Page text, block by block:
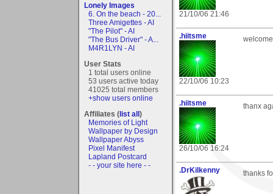
Lonely Images
6. On the beach - 20...
Three Amigettes - AI
"The Pilot" - AI
"The Bus Driver" - A...
M4R1LYN - AI
User Stats
1 total users online
53 users active today
41025 total members
+show users online
Affiliates (list all)
Memories of Light
Wallpaper by Design
Wallpaper Abyss
Pixel Manifest
Lapland Postcard
- - your site here - -
21/10/06 21:46
.hiitsme
22/10/06 10:23
.hiitsme
26/10/06 16:24
thanx
.DrKilkenny thanks